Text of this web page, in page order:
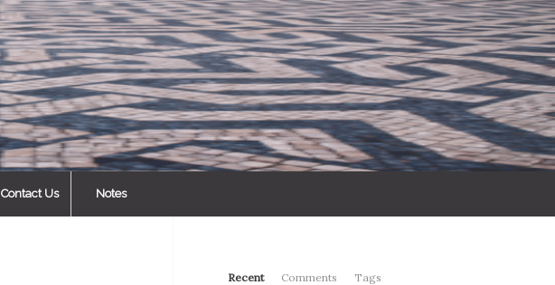
Contact Us Notes
Recent Comments Tags